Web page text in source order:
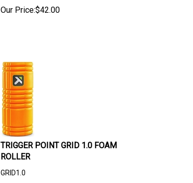
Our Price:$42.00
TRIGGER POINT GRID 1.0 FOAM
ROLLER
GRID1.0